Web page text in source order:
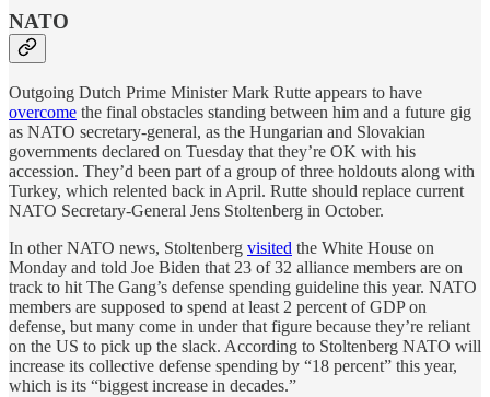
NATO
Outgoing Dutch Prime Minister Mark Rutte appears to have
overcome the final obstacles standing between him and a future gig
as NATO secretary-general, as the Hungarian and Slovakian
governments declared on Tuesday that they’re OK with his
accession. They’d been part of a group of three holdouts along with
Turkey, which relented back in April. Rutte should replace current
NATO Secretary-General Jens Stoltenberg in October.
In other NATO news, Stoltenberg visited the White House on
Monday and told Joe Biden that 23 of 32 alliance members are on
track to hit The Gang’s defense spending guideline this year. NATO
members are supposed to spend at least 2 percent of GDP on
defense, but many come in under that figure because they’re reliant
on the US to pick up the slack. According to Stoltenberg NATO will
increase its collective defense spending by “18 percent” this year,
which is its “biggest increase in decades.”